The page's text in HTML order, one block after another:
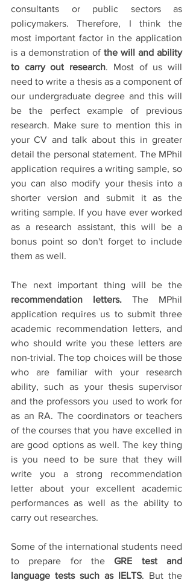
consultants or public sectors as
policymakers. Therefore, I think the
most important factor in the application
is a demonstration of the will and ability
to carry out research. Most of us will
need to write a thesis as a component of
our undergraduate degree and this will
be the perfect example of previous
research. Make sure to mention this in
your CV and talk about this in greater
detail the personal statement. The MPhil
application requires a writing sample, so
you can also modify your thesis into a
shorter version and submit it as the
writing sample. If you have ever worked
as a research assistant, this will be a
bonus point so don't forget to include
them as well.
recommendation letters. The MPhil
application requires us to submit three
academic recommendation letters, and
who should write you these letters are
non-trivial. The top choices will be those
who are familiar with your research
ability, such as your thesis supervisor
and the professors you used to work for
as an RA. The coordinators or teachers
of the courses that you have excelled in
are good options as well. The key thing
is you need to be sure that they will
write you a strong recommendation
letter about your excellent academic
performances as well as the ability to
carry out researches.
Some of the international students need
to prepare for the GRE test and
language tests such as IELTS. But the